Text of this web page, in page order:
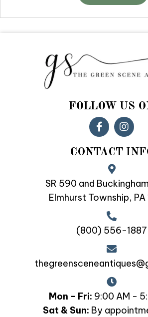
FOLLOW US
CONTACT
SR 590 and
Elmhurst Township,
(800) 556-1887
Mon - Fri: 9:00 AM -
Sat & Sun: By